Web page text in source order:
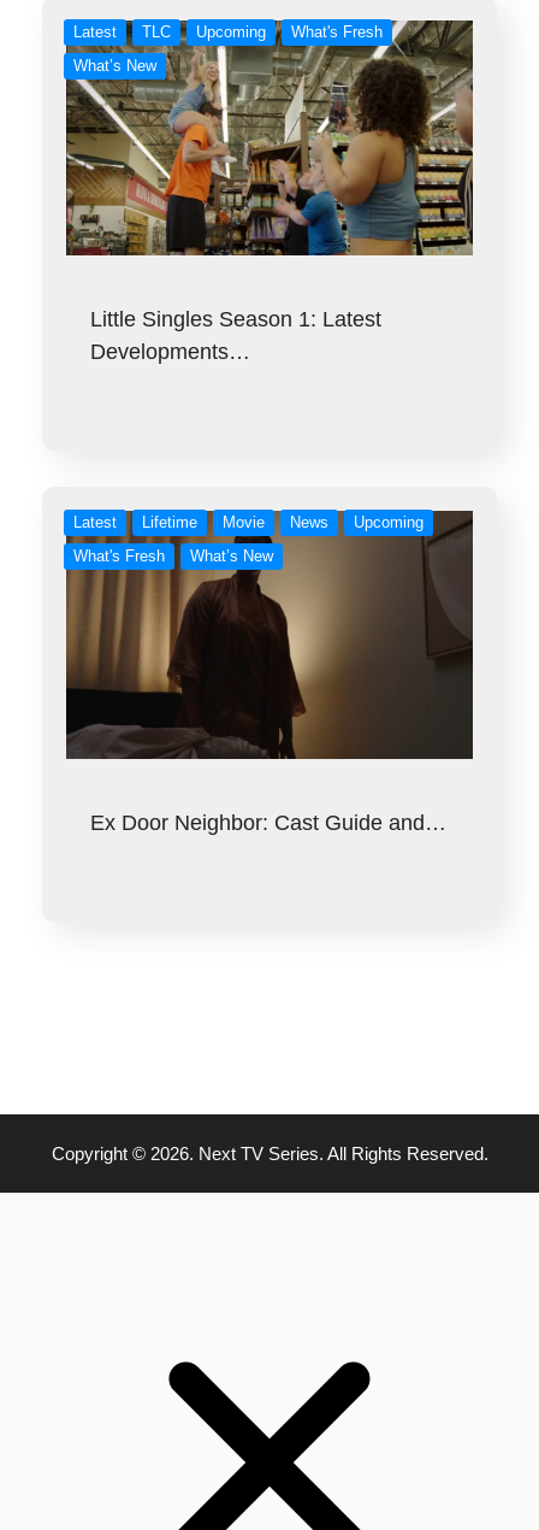
Latest TLC Upcoming
What's Fresh
What’s New
Little Singles Season 1: Latest
Developments…
Latest Lifetime Movie News
Upcoming
What's Fresh
What’s New
Ex Door Neighbor: Cast Guide and…
Copyright © 2026. Next TV Series. All Rights Reserved.